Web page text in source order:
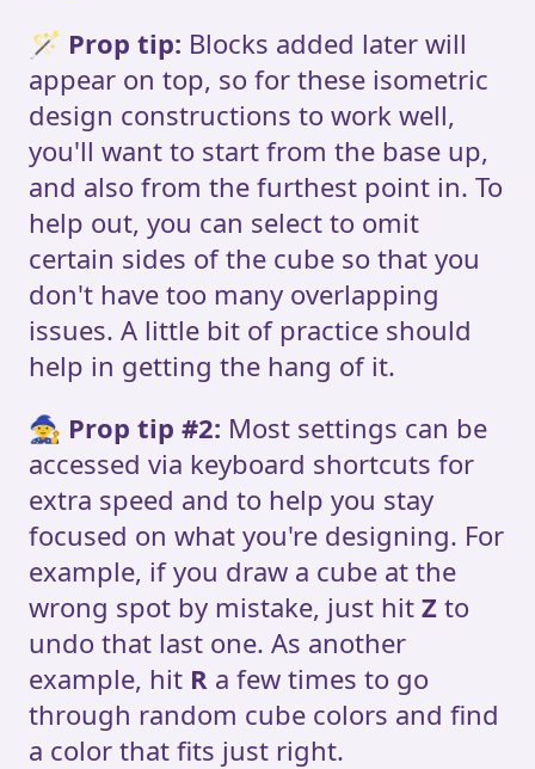
🪄 Prop tip: Blocks added later will
appear on top, so for these isometric
design constructions to work well,
you'll want to start from the base up,
and also from the furthest point in. To
help out, you can select to omit
certain sides of the cube so that you
don't have too many overlapping
issues. A little bit of practice should
help in getting the hang of it.
🧙 Prop tip #2: Most settings can be
accessed via keyboard shortcuts for
extra speed and to help you stay
focused on what you're designing. For
example, if you draw a cube at the
wrong spot by mistake, just hit Z to
undo that last one. As another
example, hit R a few times to go
through random cube colors and find
a color that fits just right.